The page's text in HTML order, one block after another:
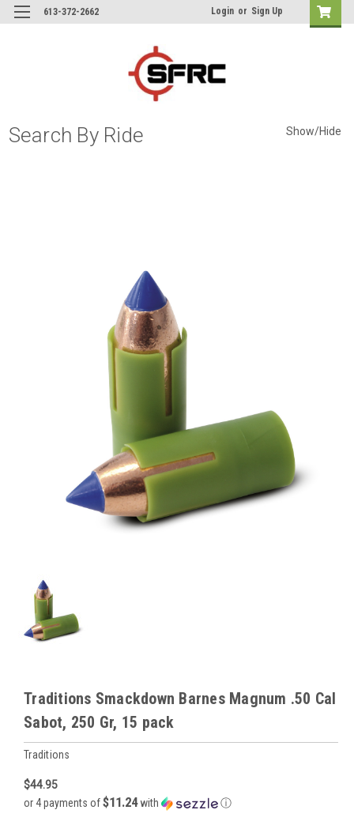
613-372-2662 Login or Sign Up
Search By Ride Show/Hide
Traditions Smackdown Barnes Magnum .50 Cal
Sabot, 250 Gr, 15 pack
Traditions
$44.95
or 4 payments of$11.24with ⓘ